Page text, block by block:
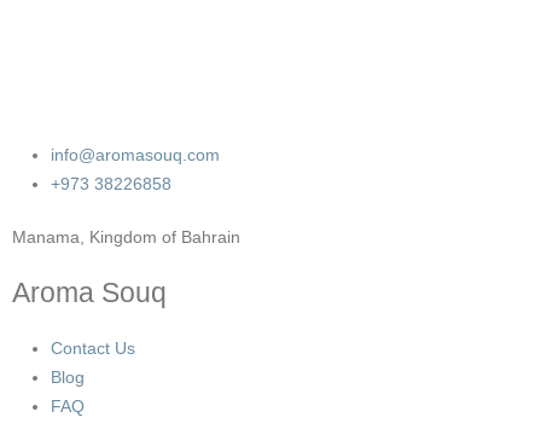
info@aromasouq.com
+973 38226858
Manama, Kingdom of Bahrain
Aroma Souq
Contact Us
Blog
FAQ